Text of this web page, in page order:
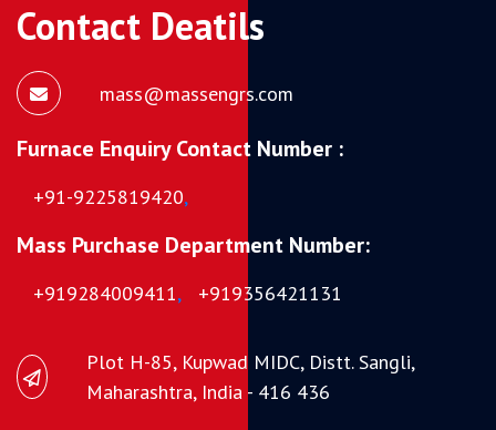
Contact Deatils
mass@massengrs.com
Furnace Enquiry Contact Number :
+91-9225819420,
Mass Purchase Department Number:
+919284009411, +919356421131
Plot H-85, Kupwad MIDC, Distt. Sangli,
Maharashtra, India - 416 436